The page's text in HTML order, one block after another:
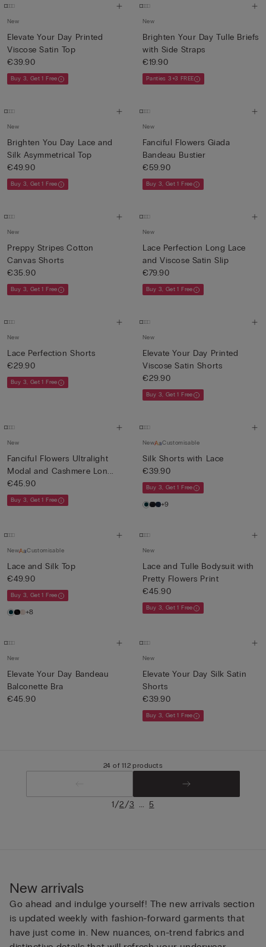
New
Elevate Your Day Printed
Viscose Satin Top
€39.90
Buy 3, Get 1 Free
New
Brighten Your Day Tulle Briefs
with Side Straps
€19.90
Panties 3+3 FREE
New
Brighten You Day Lace and
Silk Asymmetrical Top
€49.90
Buy 3, Get 1 Free
New
Fanciful Flowers Giada
Bandeau Bustier
€59.90
Buy 3, Get 1 Free
New
Preppy Stripes Cotton
Canvas Shorts
€35.90
Buy 3, Get 1 Free
New
Lace Perfection Long Lace
and Viscose Satin Slip
€79.90
Buy 3, Get 1 Free
New
Lace Perfection Shorts
€29.90
Buy 3, Get 1 Free
New
Elevate Your Day Printed
Viscose Satin Shorts
€29.90
Buy 3, Get 1 Free
New
Fanciful Flowers Ultralight
Modal and Cashmere Lon...
€45.90
Buy 3, Get 1 Free
New Customisable
Silk Shorts with Lace
€39.90
Buy 3, Get 1 Free
+9
New Customisable
Lace and Silk Top
€49.90
Buy 3, Get 1 Free
+8
New
Lace and Tulle Bodysuit with
Pretty Flowers Print
€45.90
Buy 3, Get 1 Free
New
Elevate Your Day Bandeau
Balconette Bra
€45.90
New
Elevate Your Day Silk Satin
Shorts
€39.90
Buy 3, Get 1 Free
24 of 112 products
1/2/3 ... 5
New arrivals
Go ahead and indulge yourself! The new arrivals section
is updated weekly with fashion-forward garments that
have just come in. New nuances, on-trend fabrics and